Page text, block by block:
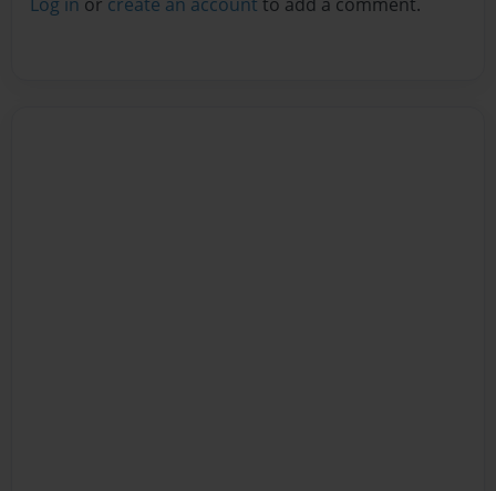
Log in or create an account to add a comment.